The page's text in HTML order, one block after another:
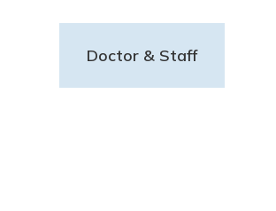
Doctor & Staff